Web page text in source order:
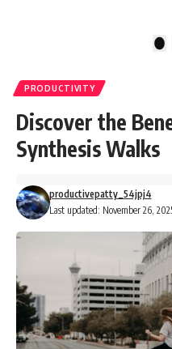
progress when life gets loud.
#habits #growthmindset
#discipline #selfimprovement
#mvm
PRODUCTIVITY
Discover the
Synthesis Walks
Last updated: November 26,
productivepatty_54jpj4